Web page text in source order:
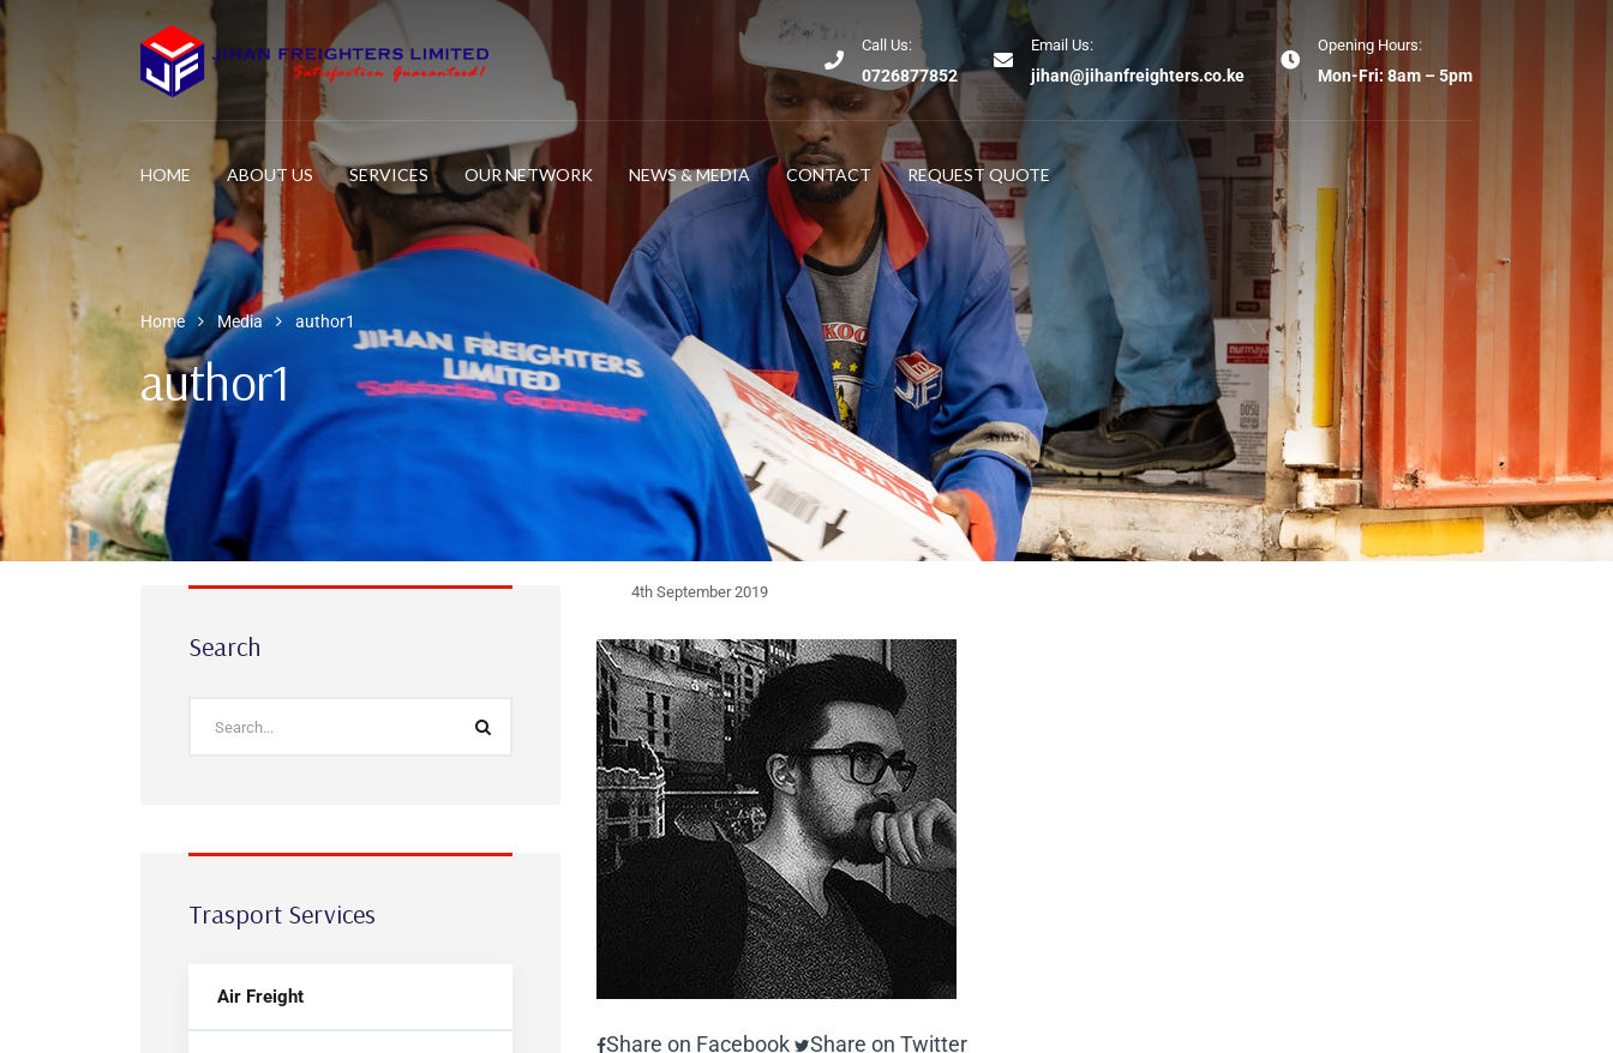
Call Us:
0726877852
Email Us:
jihan@jihanfreighters.co.ke
Opening Hours:
Mon-Fri: 8am – 5pm
HOME ABOUT US SERVICES OUR NETWORK NEWS & MEDIA CONTACT REQUEST QUOTE
Home Media author1
author1
4th September 2019
Share on Facebook Share on Twitter
Search
Trasport Services
Air Freight